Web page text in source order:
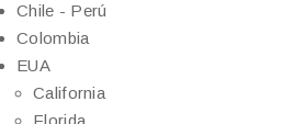
Chile - Perú
Colombia
EUA
California